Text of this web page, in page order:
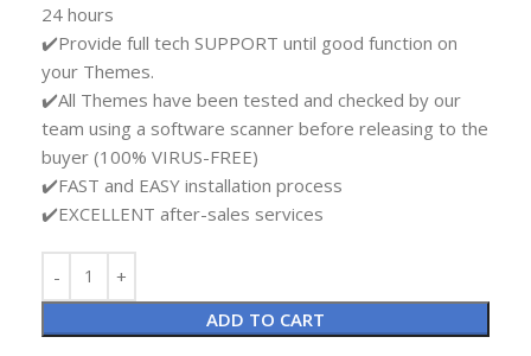
24 hours
✔️Provide full tech SUPPORT until good function on
your Themes.
✔️All Themes have been tested and checked by our
team using a software scanner before releasing to the
buyer (100% VIRUS-FREE)
✔️FAST and EASY installation process
✔️EXCELLENT after-sales services
ADD TO CART
Alternative: